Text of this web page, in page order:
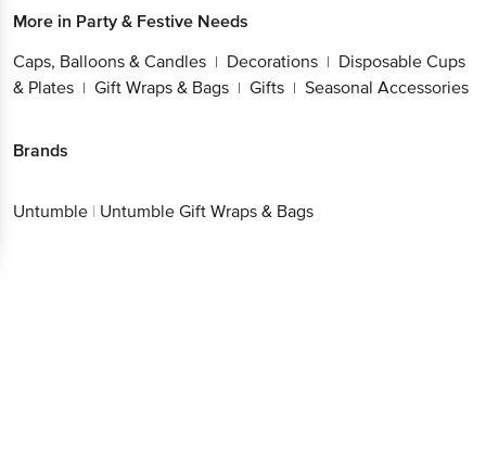
More in Party & Festive Needs
Caps, Balloons & Candles | Decorations | Disposable Cups
& Plates | Gift Wraps & Bags | Gifts | Seasonal Accessories
Brands
Untumble | Untumble Gift Wraps & Bags